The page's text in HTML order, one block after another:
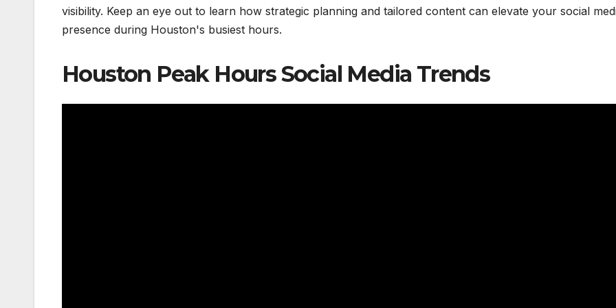
visibility. Keep an eye out to learn how strategic planning and tailored content can elevate your social
presence during Houston's busiest hours.
Houston Peak Hours Social Media Trends